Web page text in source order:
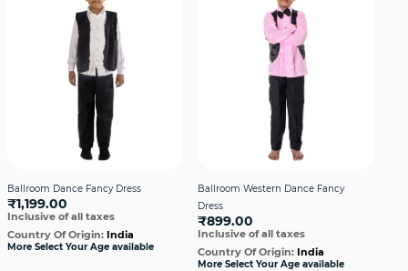
Ballroom Dance Fancy Dress
₹1,199.00
Inclusive of all taxes
Country Of Origin: India
More Select Your Age available
Ballroom Western Dance Fancy
Dress
₹899.00
Inclusive of all taxes
Country Of Origin: India
More Select Your Age available